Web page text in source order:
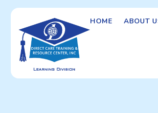
HOME ABOUT